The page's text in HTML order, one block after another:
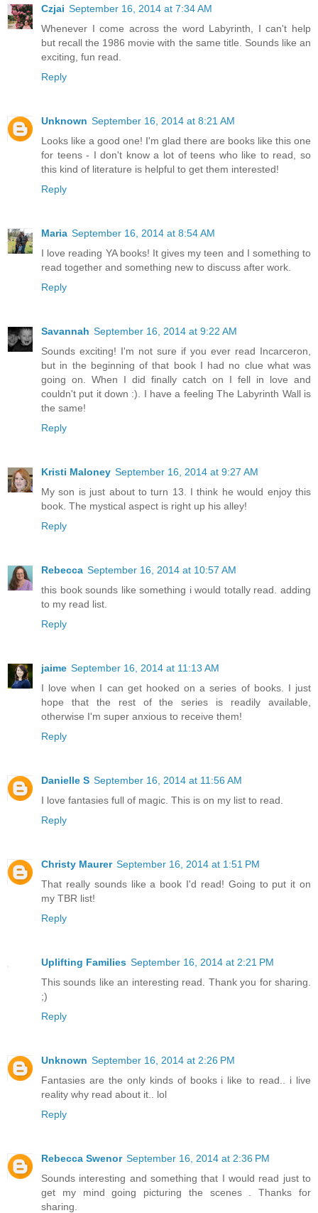
Czjai September 16, 2014 at 7:34 AM
Whenever I come across the word Labyrinth, I can't help
but recall the 1986 movie with the same title. Sounds like an
exciting, fun read.
Reply
Unknown September 16, 2014 at 8:21 AM
Looks like a good one! I'm glad there are books like this one
for teens - I don't know a lot of teens who like to read, so
this kind of literature is helpful to get them interested!
Reply
Maria September 16, 2014 at 8:54 AM
I love reading YA books! It gives my teen and I something to
read together and something new to discuss after work.
Reply
Savannah September 16, 2014 at 9:22 AM
Sounds exciting! I'm not sure if you ever read Incarceron,
but in the beginning of that book I had no clue what was
going on. When I did finally catch on I fell in love and
couldn't put it down :). I have a feeling The Labyrinth Wall is
the same!
Reply
Kristi Maloney September 16, 2014 at 9:27 AM
My son is just about to turn 13. I think he would enjoy this
book. The mystical aspect is right up his alley!
Reply
Rebecca September 16, 2014 at 10:57 AM
this book sounds like something i would totally read. adding
to my read list.
Reply
jaime September 16, 2014 at 11:13 AM
I love when I can get hooked on a series of books. I just
hope that the rest of the series is readily available,
otherwise I'm super anxious to receive them!
Reply
Danielle S September 16, 2014 at 11:56 AM
I love fantasies full of magic. This is on my list to read.
Reply
Christy Maurer September 16, 2014 at 1:51 PM
That really sounds like a book I'd read! Going to put it on
my TBR list!
Reply
Uplifting Families September 16, 2014 at 2:21 PM
This sounds like an interesting read. Thank you for sharing.
;)
Reply
Unknown September 16, 2014 at 2:26 PM
Fantasies are the only kinds of books i like to read.. i live
reality why read about it.. lol
Reply
Rebecca Swenor September 16, 2014 at 2:36 PM
Sounds interesting and something that I would read just to
get my mind going picturing the scenes . Thanks for
sharing.